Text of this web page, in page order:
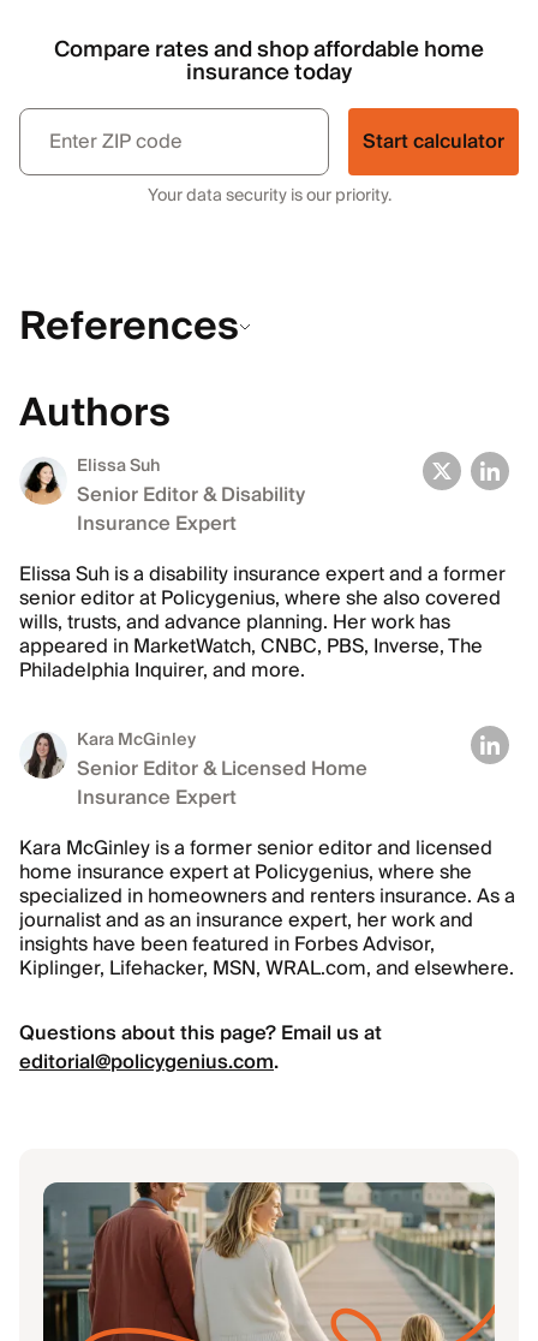
Compare rates and shop affordable home
insurance today
Start calculator
Your data security is our priority.
References
Authors
Elissa Suh
Senior Editor & Disability
Insurance Expert
Elissa Suh is a disability insurance expert and a former
senior editor at Policygenius, where she also covered
wills, trusts, and advance planning. Her work has
appeared in MarketWatch, CNBC, PBS, Inverse, The
Philadelphia Inquirer, and more.
Kara McGinley
Senior Editor & Licensed Home
Insurance Expert
Kara McGinley is a former senior editor and licensed
home insurance expert at Policygenius, where she
specialized in homeowners and renters insurance. As a
journalist and as an insurance expert, her work and
insights have been featured in Forbes Advisor,
Kiplinger, Lifehacker, MSN, WRAL.com, and elsewhere.
Questions about this page? Email us at
editorial@policygenius.com.